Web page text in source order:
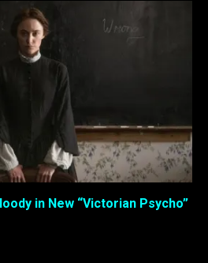
in New “Victorian Psycho”